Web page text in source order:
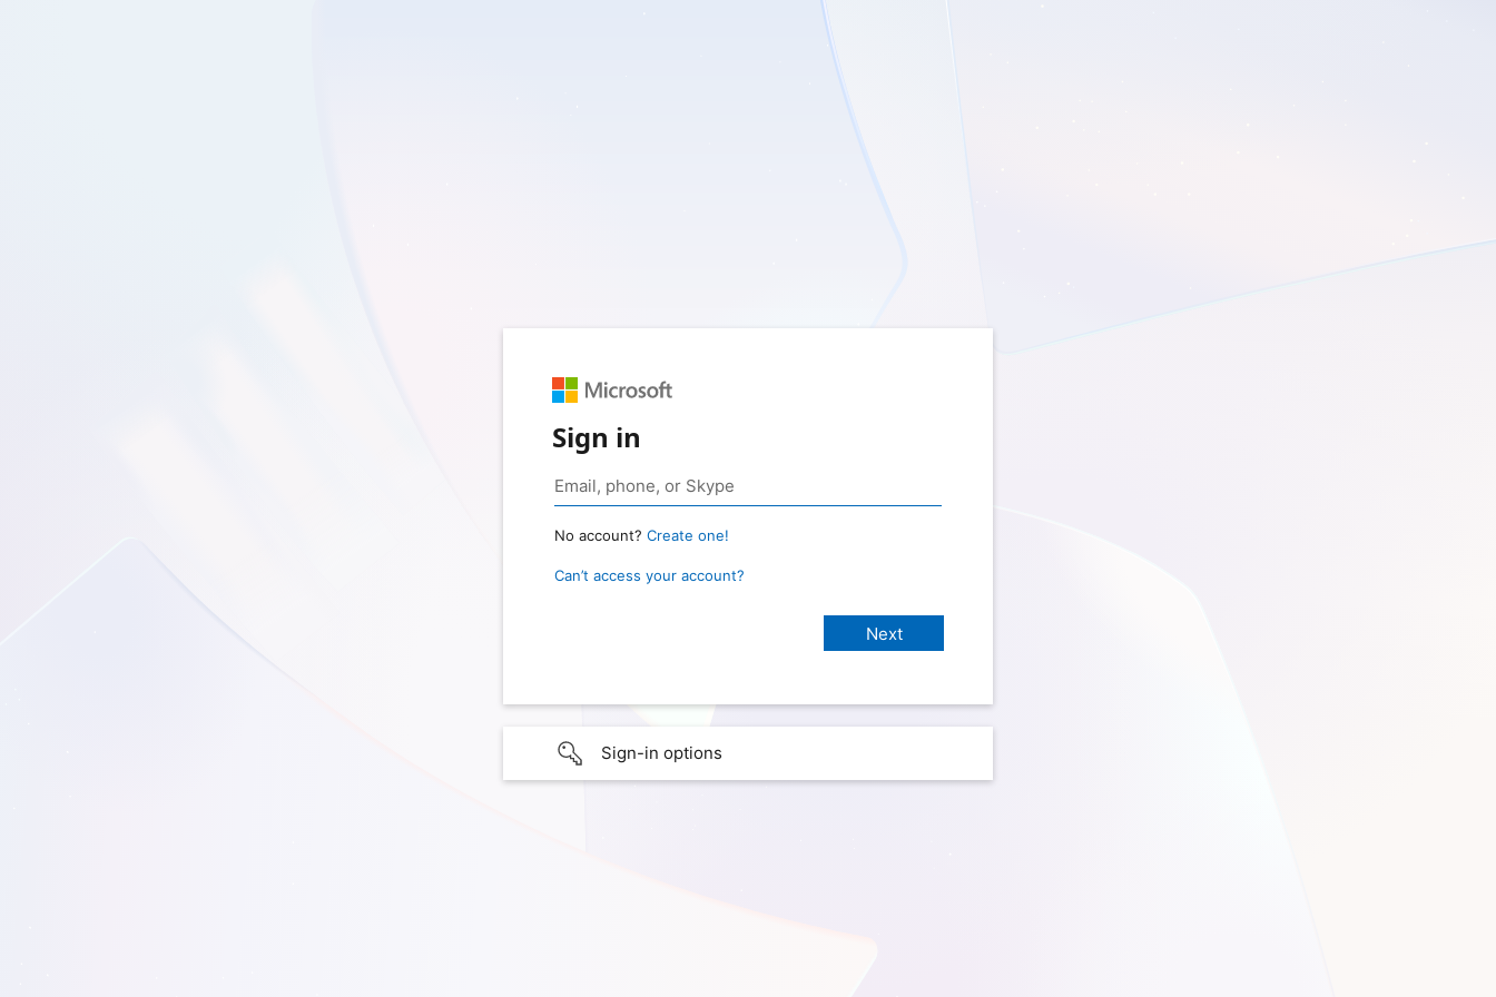
Sign in
No account? Create one!
Can’t access your account?
Sign-in options